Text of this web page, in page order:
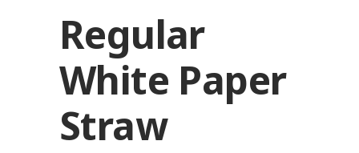
Regular
White Paper
Straw